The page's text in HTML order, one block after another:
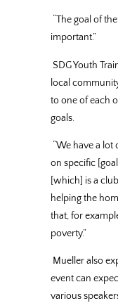
“The goal of
important.”
SDG Youth
local
to one of each
goals.
“We have a
on specific
[which] is a
helping the
that, for
poverty.”
Mueller also
event can
various